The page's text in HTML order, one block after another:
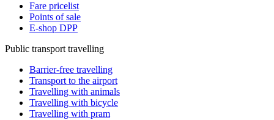
Fare pricelist
Points of sale
E-shop DPP
Public transport travelling
Barrier-free travelling
Transport to the airport
Travelling with animals
Travelling with bicycle
Travelling with pram